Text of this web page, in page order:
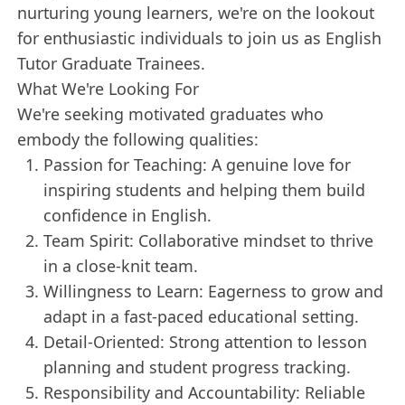
nurturing young learners, we're on the lookout
for enthusiastic individuals to join us as English
Tutor Graduate Trainees.
What We're Looking For
We're seeking motivated graduates who
embody the following qualities:
Passion for Teaching: A genuine love for
inspiring students and helping them build
confidence in English.
Team Spirit: Collaborative mindset to thrive
in a close-knit team.
Willingness to Learn: Eagerness to grow and
adapt in a fast-paced educational setting.
Detail-Oriented: Strong attention to lesson
planning and student progress tracking.
Responsibility and Accountability: Reliable